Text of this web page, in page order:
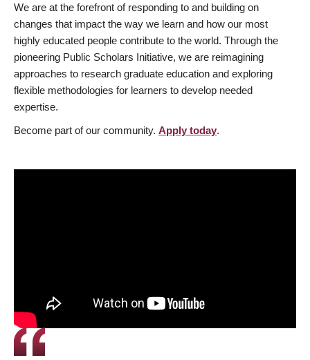
We are at the forefront of responding to and building on
changes that impact the way we learn and how our most
highly educated people contribute to the world. Through the
pioneering Public Scholars Initiative, we are reimagining
approaches to research graduate education and exploring
flexible methodologies for learners to develop needed
expertise.
Become part of our community. Apply today.